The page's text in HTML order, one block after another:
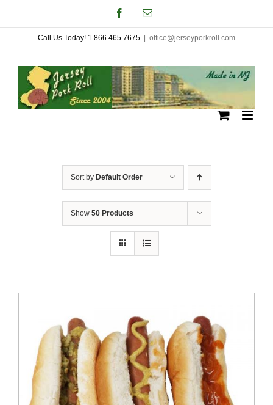
to
content
FacebookEmail
Call Us Today! 1.866.465.7675 office@jerseyporkroll.com
Sort by Default Order
Show 50 Products